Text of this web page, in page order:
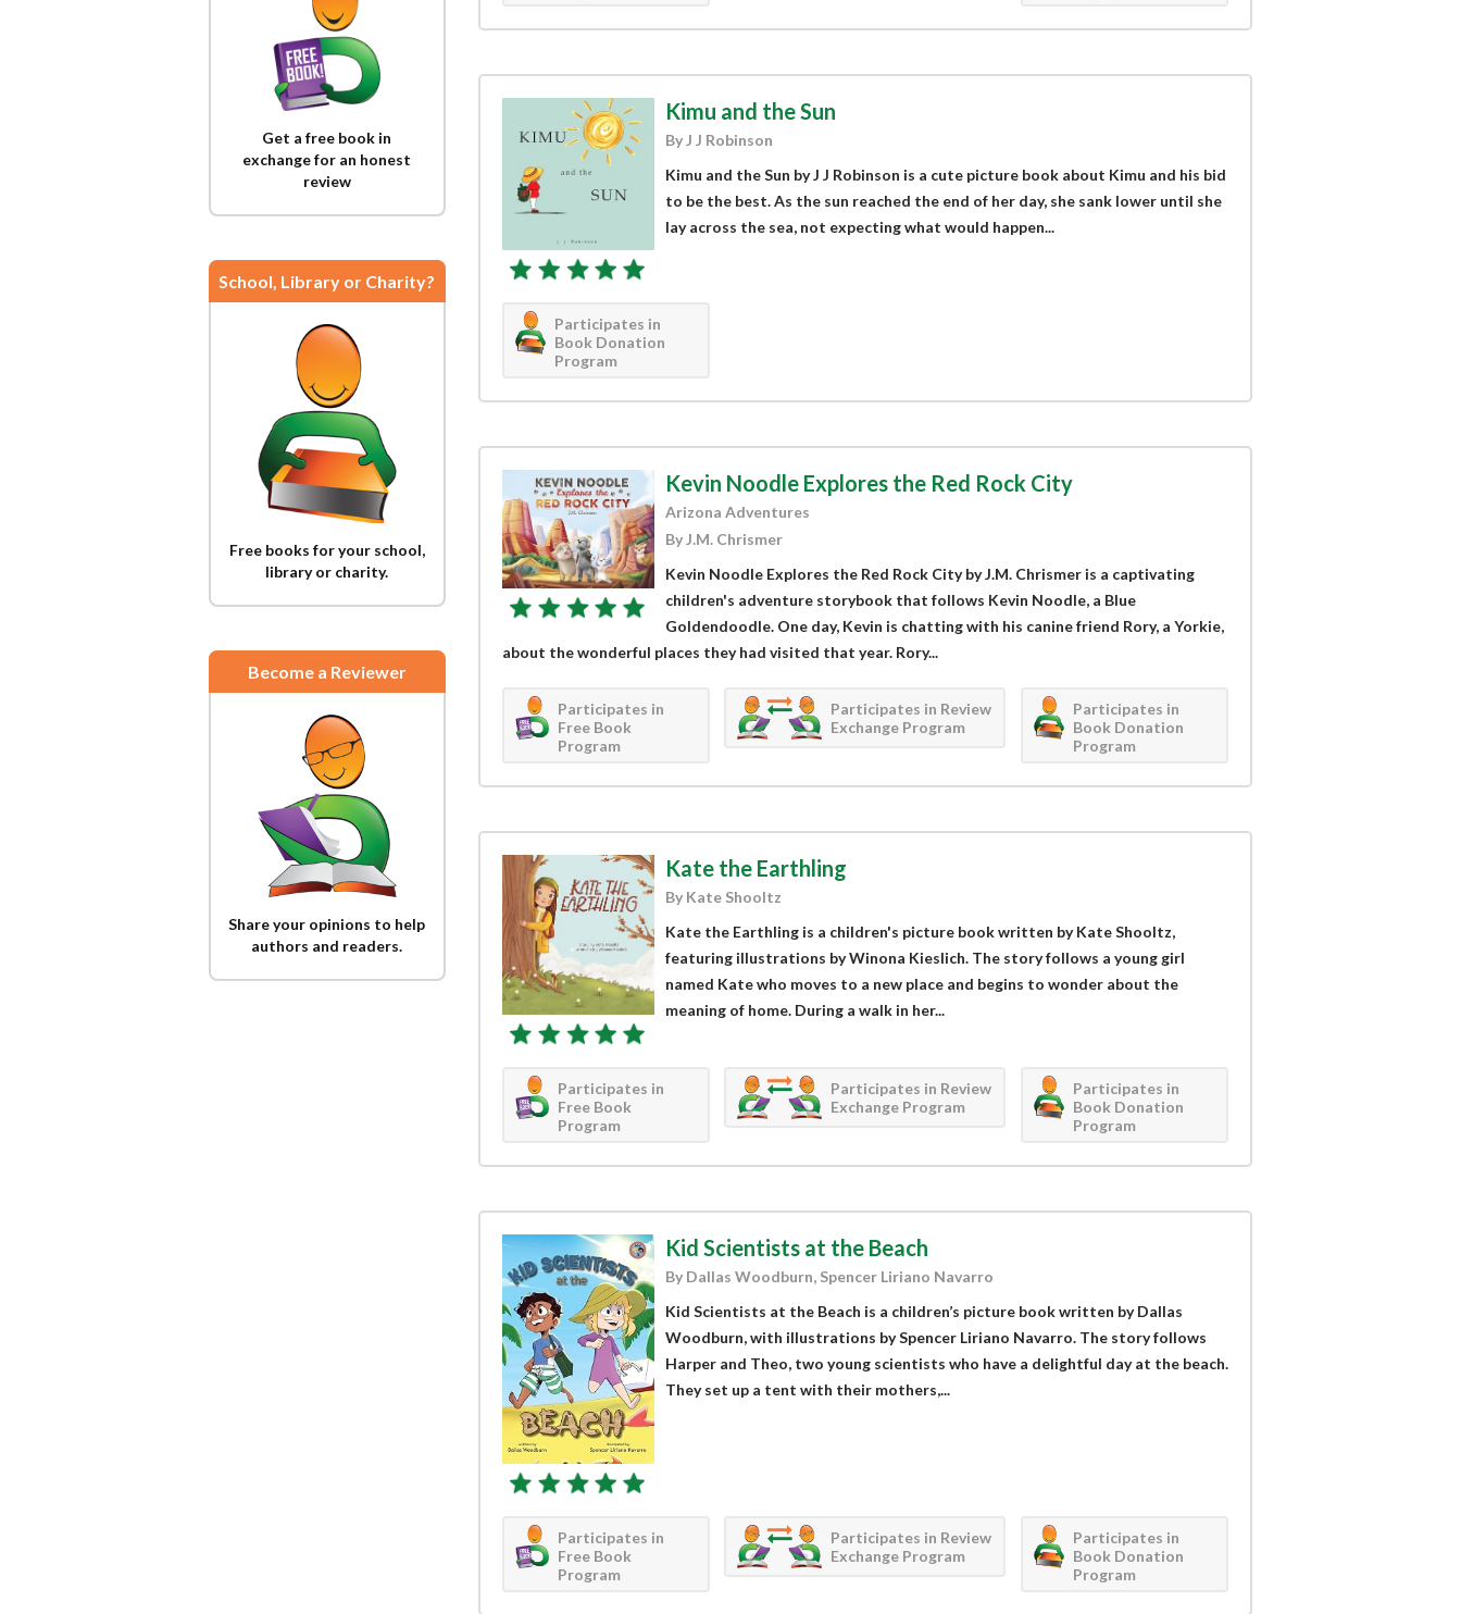
Get a free book in
exchange for an honest
review
School, Library or Charity?
Free books for your school,
library or charity.
Become a Reviewer
Share your opinions to help
authors and readers.
Kimu and the Sun
By J J Robinson
Kimu and the Sun by J J Robinson is a cute picture book about Kimu and his bid
to be the best. As the sun reached the end of her day, she sank lower until she
lay across the sea, not expecting what would happen...
Participates in
Book Donation
Program
Kevin Noodle Explores the Red Rock City
Arizona Adventures
By J.M. Chrismer
Kevin Noodle Explores the Red Rock City by J.M. Chrismer is a captivating
children's adventure storybook that follows Kevin Noodle, a Blue
Goldendoodle. One day, Kevin is chatting with his canine friend Rory, a Yorkie,
about the wonderful places they had visited that year. Rory...
Participates in
Free Book
Program
Participates in Review
Exchange Program
Participates in
Book Donation
Program
Kate the Earthling
By Kate Shooltz
Kate the Earthling is a children's picture book written by Kate Shooltz,
featuring illustrations by Winona Kieslich. The story follows a young girl
named Kate who moves to a new place and begins to wonder about the
meaning of home. During a walk in her...
Participates in
Free Book
Program
Participates in Review
Exchange Program
Participates in
Book Donation
Program
Kid Scientists at the Beach
By Dallas Woodburn, Spencer Liriano Navarro
Kid Scientists at the Beach is a children’s picture book written by Dallas
Woodburn, with illustrations by Spencer Liriano Navarro. The story follows
Harper and Theo, two young scientists who have a delightful day at the beach.
They set up a tent with their mothers,...
Participates in
Free Book
Program
Participates in Review
Exchange Program
Participates in
Book Donation
Program